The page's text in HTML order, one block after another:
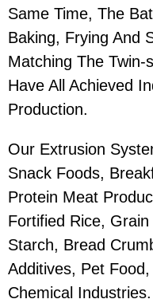
Same Time, The
Baking, Frying And
Matching The
Have All Achieved
Production.
Our Extrusion
Snack Foods,
Protein Meat
Fortified Rice,
Starch, Bread
Additives, Pet
Chemical Industries.